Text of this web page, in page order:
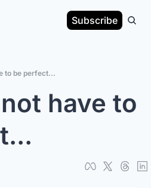
Subscribe
to be perfect...
have to